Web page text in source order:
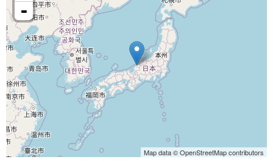
-
Map data © OpenStreetMap contributors